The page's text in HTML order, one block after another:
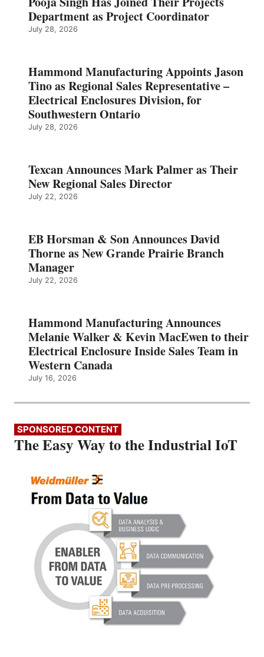
Department as Project Coordinator
July 28, 2026
Hammond Manufacturing Appoints Jason
Tino as Regional Sales Representative –
Electrical Enclosures Division, for
Southwestern Ontario
July 28, 2026
Texcan Announces Mark Palmer as Their
New Regional Sales Director
July 22, 2026
EB Horsman & Son Announces David
Thorne as New Grande Prairie Branch
Manager
July 22, 2026
Hammond Manufacturing Announces
Melanie Walker & Kevin MacEwen to their
Electrical Enclosure Inside Sales Team in
Western Canada
July 16, 2026
SPONSORED CONTENT
The Easy Way to the Industrial IoT